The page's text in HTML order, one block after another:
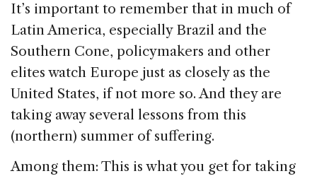
It’s important to remember that in much of
Latin America, especially Brazil and the
Southern Cone, policymakers and other
elites watch Europe just as closely as the
United States, if not more so. And they are
taking away several lessons from this
(northern) summer of suffering.
Among them: This is what you get for taking